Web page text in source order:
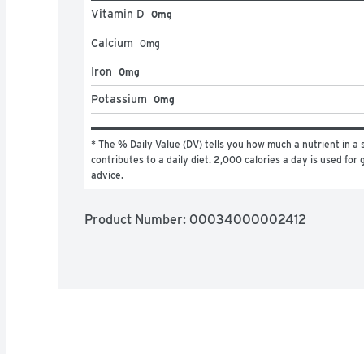
Vitamin D 0mg
Calcium 0mg
Iron 0mg
Potassium 0mg
* The % Daily Value (DV) tells you how much a nutrient in a
contributes to a daily diet. 2,000 calories a day is used for
advice.
Product Number: 00034000002412